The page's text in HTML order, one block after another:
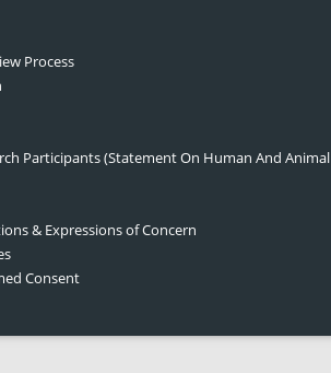
Process
Participants (Statement On Human And Animal
& Expressions of Concern
Consent